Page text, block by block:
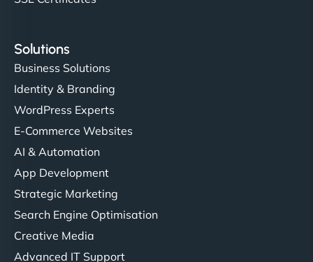
Solutions
Business Solutions
Identity & Branding
WordPress Experts
E-Commerce Websites
AI & Automation
App Development
Strategic Marketing
Search Engine Optimisation
Creative Media
Advanced IT Support